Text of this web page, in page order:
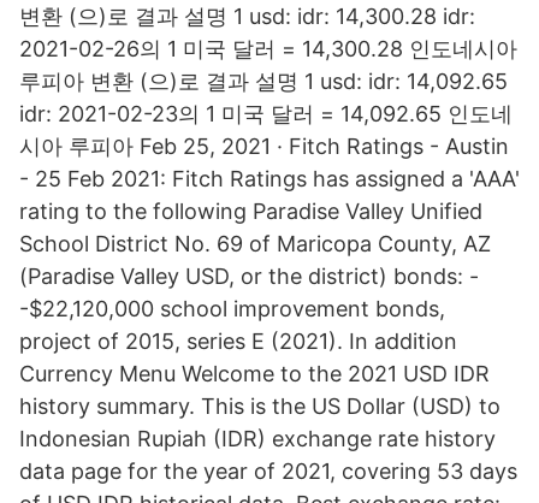
변환 (으)로 결과 설명 1 usd: idr: 14,300.28 idr:
2021-02-26의 1 미국 달러 = 14,300.28 인도네시아
루피아 변환 (으)로 결과 설명 1 usd: idr: 14,092.65
idr: 2021-02-23의 1 미국 달러 = 14,092.65 인도네
시아 루피아 Feb 25, 2021 · Fitch Ratings - Austin
- 25 Feb 2021: Fitch Ratings has assigned a 'AAA'
rating to the following Paradise Valley Unified
School District No. 69 of Maricopa County, AZ
(Paradise Valley USD, or the district) bonds: -
-$22,120,000 school improvement bonds,
project of 2015, series E (2021). In addition
Currency Menu Welcome to the 2021 USD IDR
history summary. This is the US Dollar (USD) to
Indonesian Rupiah (IDR) exchange rate history
data page for the year of 2021, covering 53 days